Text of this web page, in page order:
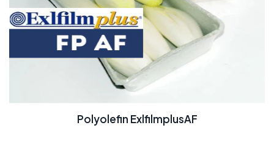
Polyolefin ExlfilmplusAF